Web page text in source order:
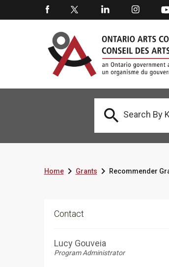

HomeGrants Recommender
Contact
Lucy Gouveia
Program Administrator